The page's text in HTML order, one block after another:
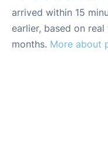
arrived within 15
earlier, based on
months. More about